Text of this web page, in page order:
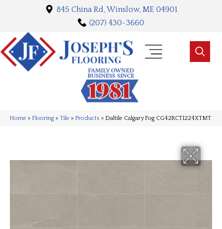
845 China Rd, Winslow, ME 04901
(207) 430-3660
Home » Flooring » Tile » Products » Daltile Calgary Fog CG42RCT1224XTMT